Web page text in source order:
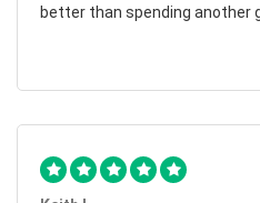
better than spending another